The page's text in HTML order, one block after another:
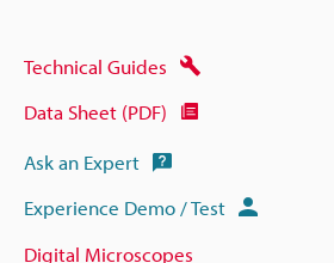
Technical Guides
Data Sheet (PDF)
Ask an Expert
Experience Demo / Test
Digital Microscopes